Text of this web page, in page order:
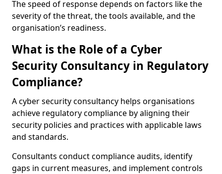
The speed of response depends on factors like the
severity of the threat, the tools available, and the
organisation’s readiness.
What is the Role of a Cyber
Security Consultancy in Regulatory
Compliance?
A cyber security consultancy helps organisations
achieve regulatory compliance by aligning their
security policies and practices with applicable laws
and standards.
Consultants conduct compliance audits, identify
gaps in current measures, and implement controls